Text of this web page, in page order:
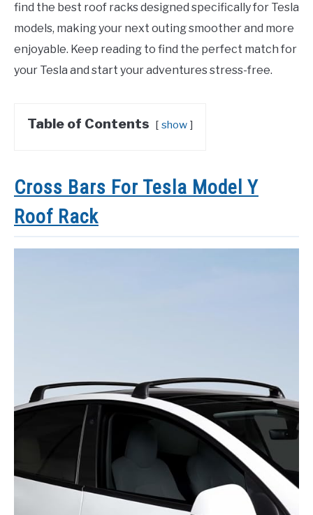
find the best roof racks designed specifically for Tesla
models, making your next outing smoother and more
enjoyable. Keep reading to find the perfect match for
your Tesla and start your adventures stress-free.
Table of Contents show
Cross Bars For Tesla Model Y
Roof Rack